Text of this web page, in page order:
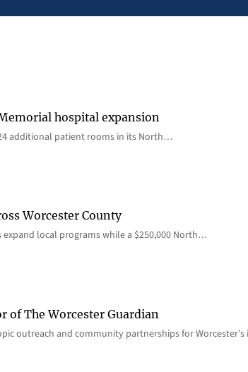
hospital expansion
additional patient rooms in its North…
Worcester County
local programs while a $250,000 North…
of The Worcester Guardian
outreach and community partnerships for